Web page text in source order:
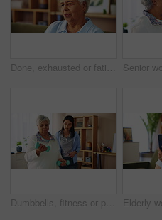
Done, exhausted or fatigue with senior woman breathing in living room of home, feeling done or overwhelmed. Exhale, thinking and tired with old person in apartment for break, relax or wellness
Dumbbells, fitness or physiotherapy with old woman and nurse in living room of retirement home. Exercise, recovery or rehabilitation with caregiver and senior patient in apartment for mobility